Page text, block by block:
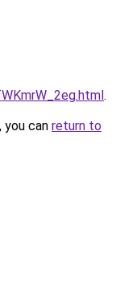
.
can return to